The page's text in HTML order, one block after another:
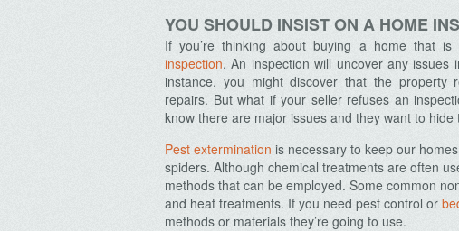
YOU SHOULD INSIST ON A HOME
If you’re thinking about buying a home that
inspection. An inspection will uncover any
instance, you might discover that the property
repairs. But what if your seller refuses an
know there are major issues and they want to
Pest extermination is necessary to keep our
spiders. Although chemical treatments are often
methods that can be employed. Some common
and heat treatments. If you need pest control or
methods or materials they’re going to use.